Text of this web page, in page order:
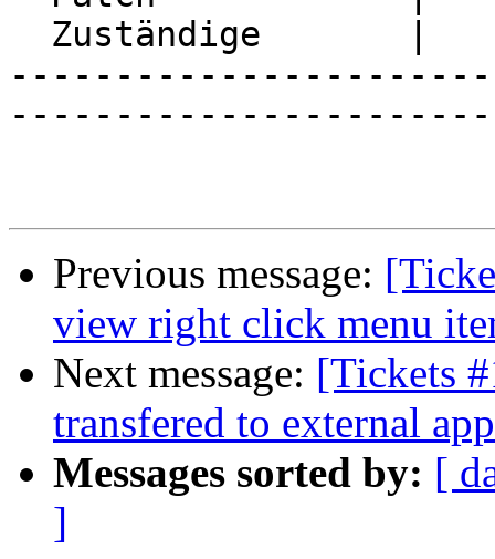
Previous message:
view right click menu
Next message: [Tickets
transfered to external
Messages sorted by: [
]